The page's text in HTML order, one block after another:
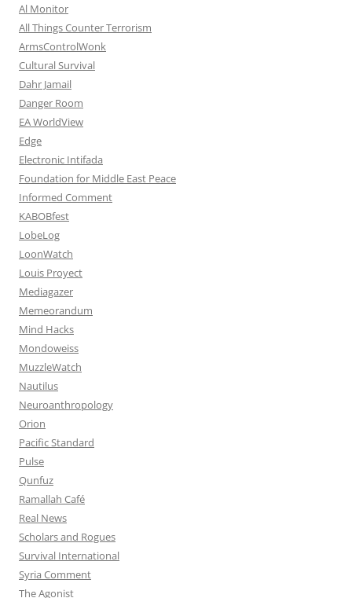
Al Monitor
All Things Counter Terrorism
ArmsControlWonk
Cultural Survival
Dahr Jamail
Danger Room
EA WorldView
Edge
Electronic Intifada
Foundation for Middle East Peace
Informed Comment
KABOBfest
LobeLog
LoonWatch
Louis Proyect
Mediagazer
Memeorandum
Mind Hacks
Mondoweiss
MuzzleWatch
Nautilus
Neuroanthropology
Orion
Pacific Standard
Pulse
Qunfuz
Ramallah Café
Real News
Scholars and Rogues
Survival International
Syria Comment
The Agonist